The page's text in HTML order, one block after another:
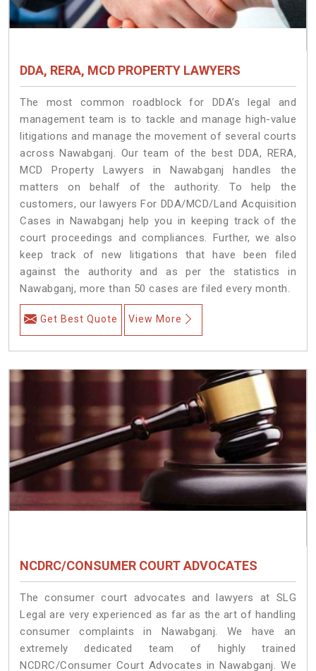
DDA, RERA, MCD PROPERTY LAWYERS
The most common roadblock for DDA’s legal and
management team is to tackle and manage high-value
litigations and manage the movement of several courts
across Nawabganj. Our team of the best DDA, RERA,
MCD Property Lawyers in Nawabganj handles the
matters on behalf of the authority. To help the
customers, our lawyers For DDA/MCD/Land Acquisition
Cases in Nawabganj help you in keeping track of the
court proceedings and compliances. Further, we also
keep track of new litigations that have been filed
against the authority and as per the statistics in
Nawabganj, more than 50 cases are filed every month.
Get Best Quote View More
NCDRC/CONSUMER COURT ADVOCATES
The consumer court advocates and lawyers at SLG
Legal are very experienced as far as the art of handling
consumer complaints in Nawabganj. We have an
extremely dedicated team of highly trained
NCDRC/Consumer Court Advocates in Nawabganj. We